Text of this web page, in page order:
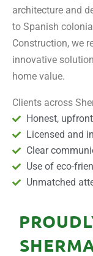
architecture and
to Spanish
Construction, we
innovative
home value.
Clients across
Honest,
Licensed and
Clear
Use of eco-
Unmatched